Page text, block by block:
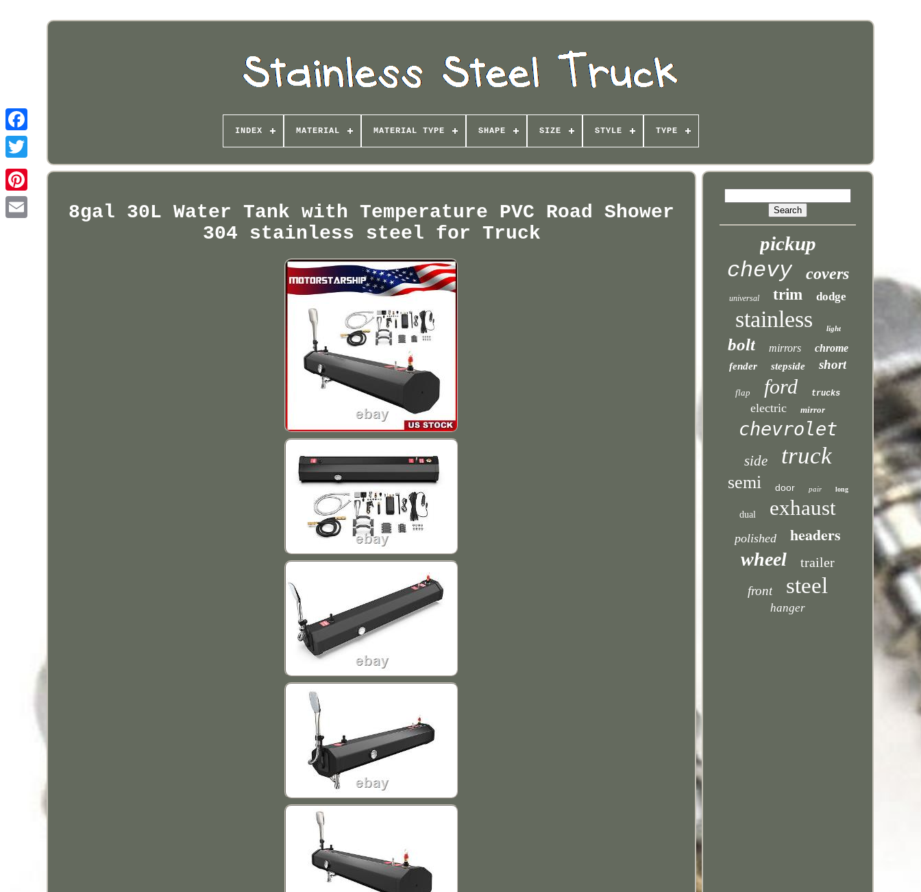
Pinterest
INDEX MATERIAL MATERIAL TYPE SHAPE SIZE STYLE TYPE
8gal 30L Water Tank with Temperature PVC Road Shower
304 stainless steel for Truck
pickup
chevy covers
universal trim dodge
stainless light
bolt mirrors chrome
fender stepside short
flap ford trucks
electric mirror
chevrolet
side truck
semi door pair long
dual exhaust
polished headers
wheel trailer
front steel
hanger